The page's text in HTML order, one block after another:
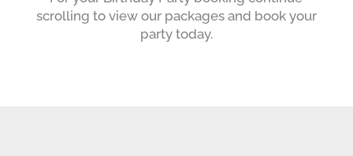
scrolling to view our packages and book your
party today.